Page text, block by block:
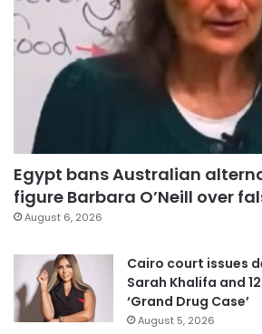
Egypt bans Australian
figure Barbara O’Neill over
August 6, 2026
Cairo court issues
Sarah Khalifa and
‘Grand Drug Case’
August 5, 2026